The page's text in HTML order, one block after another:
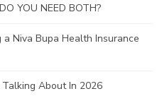
YOU NEED BOTH?
Niva Bupa Health Insurance
About In 2026